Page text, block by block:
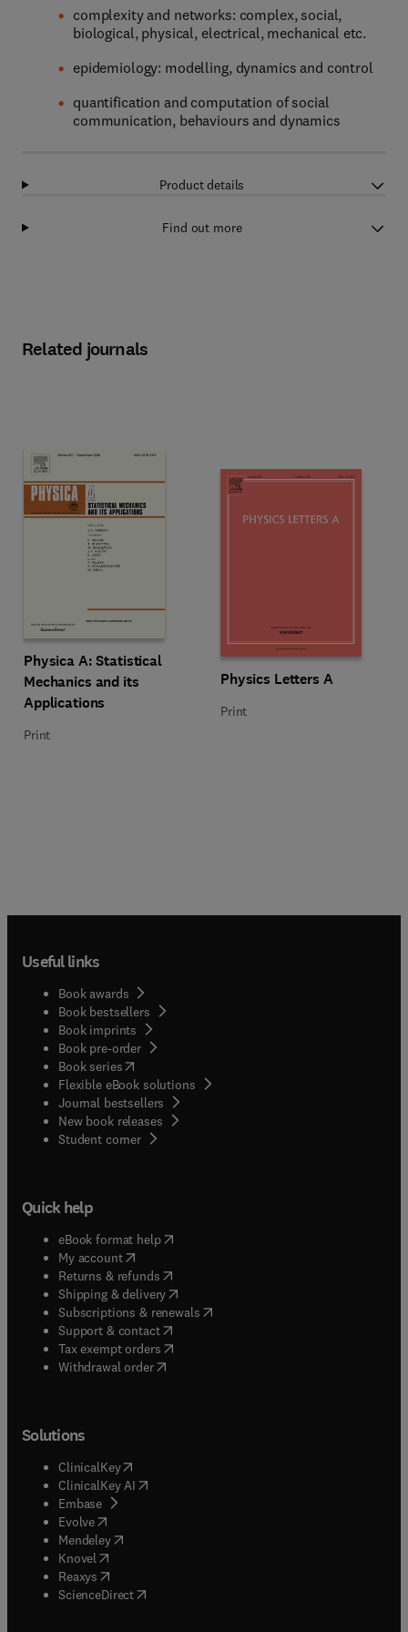
complexity and networks: complex, social,
biological, physical, electrical, mechanical etc.
epidemiology: modelling, dynamics and control
quantification and computation of social
communication, behaviours and dynamics
Product details
Find out more
Related journals
Title Physica A: Statistical Mechanics and its Applications
Physica A: Statistical
Mechanics and its
Applications
Format Print
Print
Title Physics Letters A
Physics Letters A
Format Print
Print
Useful links
Book awards
Book bestsellers
Book imprints
Book pre-order
Book series(opens in new tab/window
Flexible eBook solutions
Journal bestsellers
New book releases
Student corner( opens in new tab/window
Quick help
eBook format help( opens in new tab/window
My account( opens in new tab/window
Returns & refunds( opens in new tab/window
Shipping & delivery(opens in new tab/window
Subscriptions & renewals( opens in new tab/window
Support & contact( opens in new tab/window
Tax exempt orders( opens in new tab/window
Withdrawal order
Solutions
ClinicalKey(opens in new tab/window
ClinicalKey AI opens in new tab/window
Embase( opens in new tab/window
Evolve(opens in new tab/window
Mendeley( opens in new tab/window
Knovel (opens in new tab/window
Reaxys (opens in new tab/window
ScienceDirect(opens in new tab/window